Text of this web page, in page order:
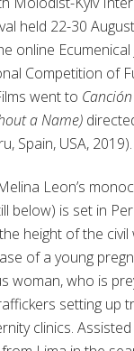
held 22-30
online Ecumenical
Competition of
went to
a Name)
Spain, USA, 2019).
Leon’s
below) is set in
height of the civil
of a young
woman, who is
setting up
clinics. Assisted